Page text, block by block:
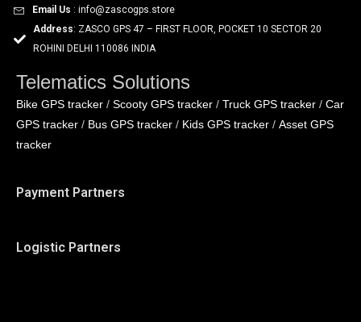
Email Us : info@zascogps.store
Address: ZASCO GPS 47 – FIRST FLOOR, POCKET 10 SECTOR 20
ROHINI DELHI 110086 INDIA
Telematics Solutions
Bike GPS tracker / Scooty GPS tracker / Truck GPS tracker / Car
GPS tracker / Bus GPS tracker / Kids GPS tracker / Asset GPS
tracker
Payment Partners
Logistic Partners